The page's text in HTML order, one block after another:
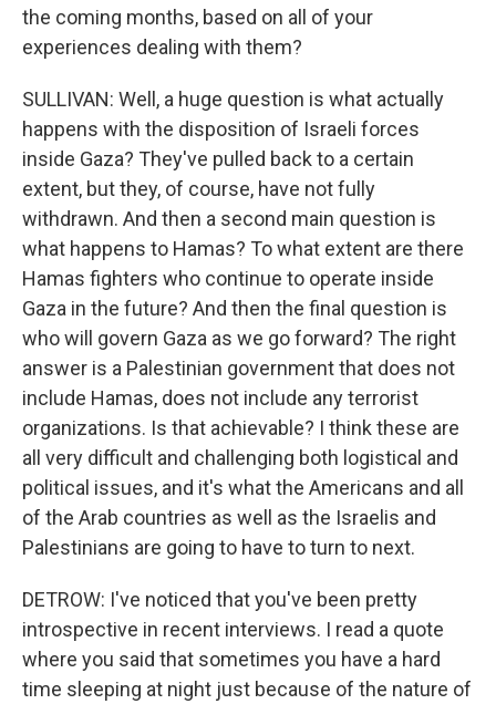
the coming months, based on all of your
experiences dealing with them?
SULLIVAN: Well, a huge question is what actually
happens with the disposition of Israeli forces
inside Gaza? They've pulled back to a certain
extent, but they, of course, have not fully
withdrawn. And then a second main question is
what happens to Hamas? To what extent are there
Hamas fighters who continue to operate inside
Gaza in the future? And then the final question is
who will govern Gaza as we go forward? The right
answer is a Palestinian government that does not
include Hamas, does not include any terrorist
organizations. Is that achievable? I think these are
all very difficult and challenging both logistical and
political issues, and it's what the Americans and all
of the Arab countries as well as the Israelis and
Palestinians are going to have to turn to next.
DETROW: I've noticed that you've been pretty
introspective in recent interviews. I read a quote
where you said that sometimes you have a hard
time sleeping at night just because of the nature of